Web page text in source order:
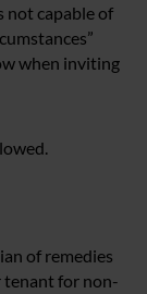
not capable of
when inviting
of remedies
tenant for non-